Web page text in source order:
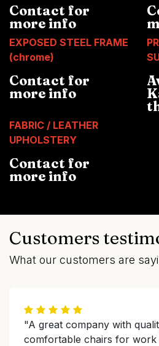
EXPOSED STEEL FRAME
(chrome)
Contact for
more info
Contact for
more info
FABRIC / LEATHER
UPHOLSTERY
Contact for
more info
Customers
What our customers are
"A great company with
comfortable chairs for work